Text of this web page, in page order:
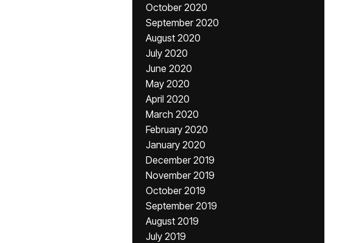
October 2020
September 2020
August 2020
July 2020
June 2020
May 2020
April 2020
March 2020
February 2020
January 2020
December 2019
November 2019
October 2019
September 2019
August 2019
July 2019